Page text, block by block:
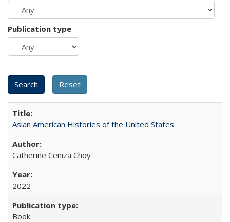
Publication type
Asian American Histories of the United States
Catherine Ceniza Choy
2022
Book